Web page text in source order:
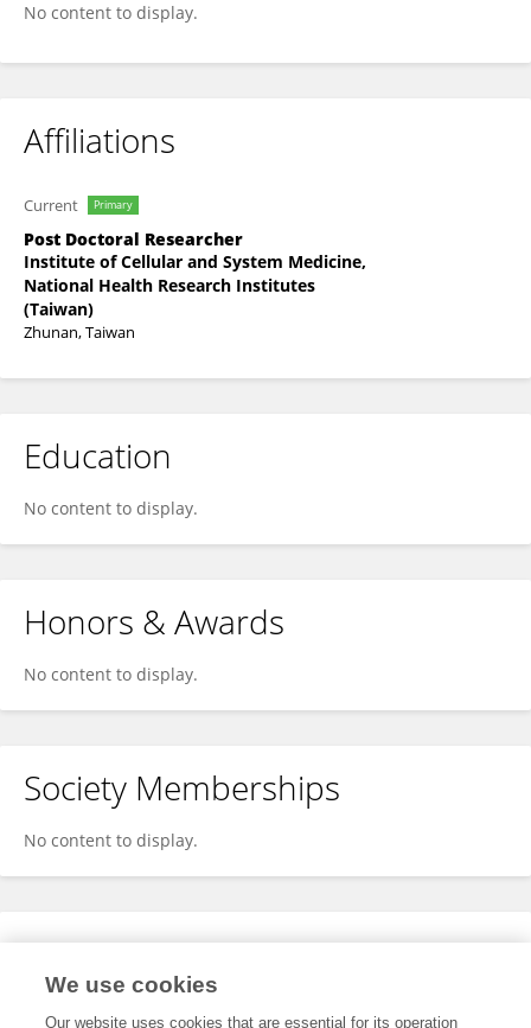
No content to display.
Affiliations
Current Primary
Post Doctoral Researcher
Institute of Cellular and System Medicine,
National Health Research Institutes
(Taiwan)
Zhunan, Taiwan
Education
No content to display.
Honors & Awards
No content to display.
Society Memberships
No content to display.
Expertise
We use cookies
Our website uses cookies that are essential for its operation